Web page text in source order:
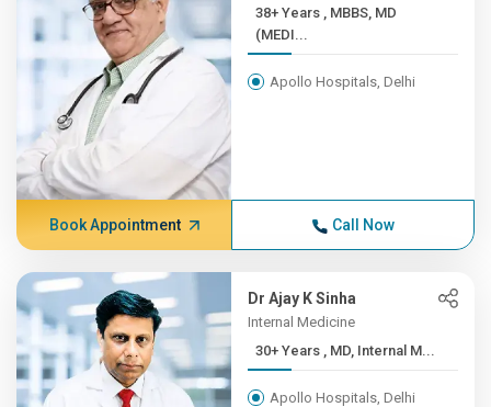
38+ Years , MBBS, MD
(MEDI...
Apollo Hospitals, Delhi
Book Appointment Call Now
Dr Ajay K Sinha
Internal Medicine
30+ Years , MD, Internal M...
Apollo Hospitals, Delhi